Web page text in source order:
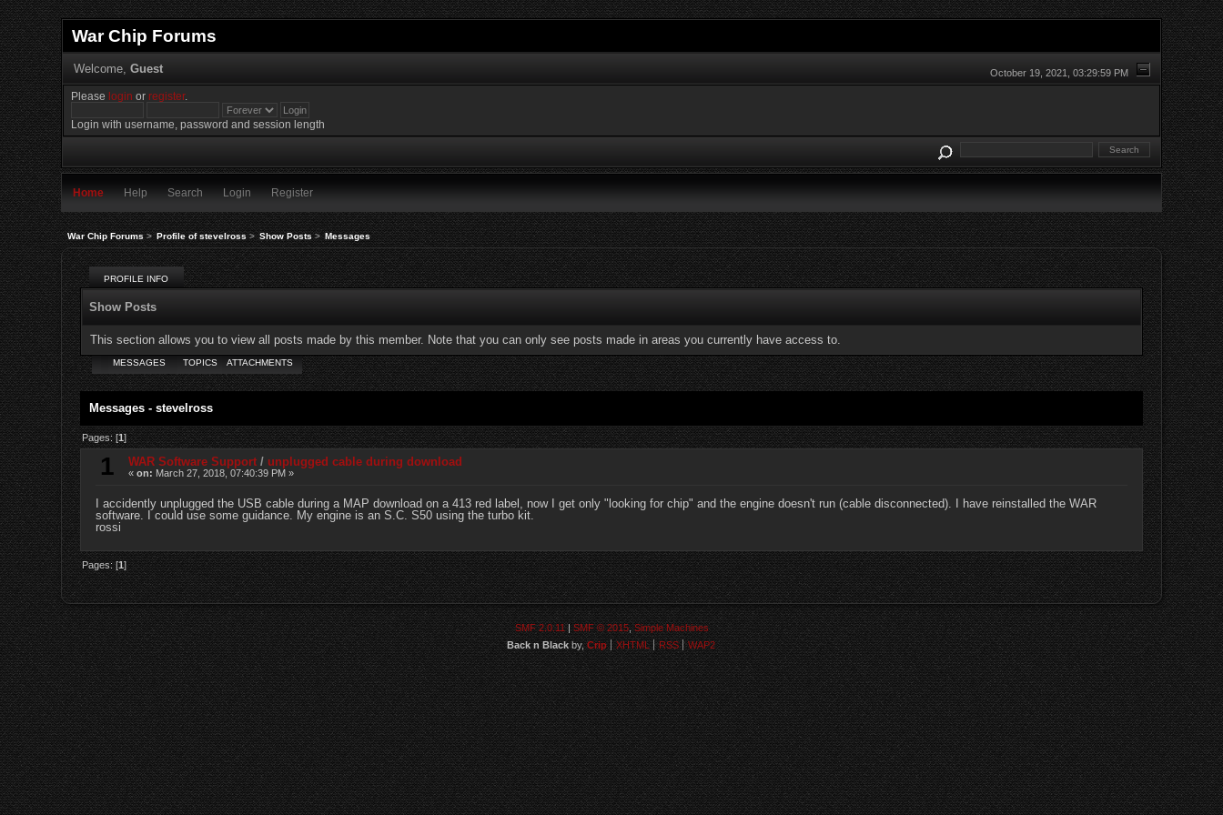
War Chip Forums
October 19, 2021, 03:29:59 PM
Welcome, Guest
Please login orregister.
Login with username, password and session length
Home Help Search Login Register
War Chip Forums> Profile of stevelross> Show Posts> Messages
PROFILE INFO
Show Posts
This section allows you to view all posts made by this member. Note that you can only see posts made in areas you currently have access to.
MESSAGES TOPICS ATTACHMENTS
Messages - stevelross
Pages: [1]
1 WAR Software Support/ unplugged cable during download
« on: March 27, 2018, 07:40:39 PM »
I accidently unplugged the USB cable during a MAP download on a 413 red label, now I get only "looking for chip" and the engine doesn't run (cable disconnected). I have reinstalled the WAR
software. I could use some guidance. My engine is an S.C. S50 using the turbo kit.
rossi
Pages: [1]
SMF 2.0.11|SMF © 2015,Simple Machines
Back n Blackby,Crip XHTML RSS WAP2